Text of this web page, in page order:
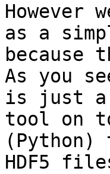
However
as a
because
As you
is just a
tool on
(Python)
HDF5